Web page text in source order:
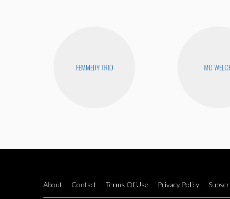
FEMMEDY TRIO MO
About Contact Terms Of Use Privacy Policy